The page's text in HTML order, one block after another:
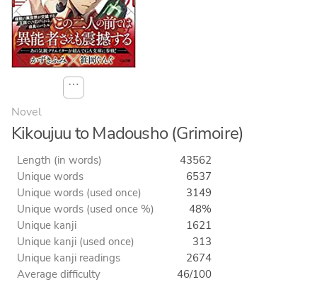
⋯
Novel
Kikoujuu to Madousho (Grimoire)
Length (in words)
43562
Unique words
6537
Unique words (used once)
3149
Unique words (used once %)
48%
Unique kanji
1621
Unique kanji (used once)
313
Unique kanji readings
2674
Average difficulty
46/100